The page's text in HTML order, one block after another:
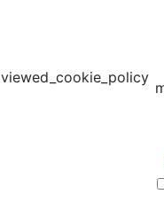
viewed_cookie_policy